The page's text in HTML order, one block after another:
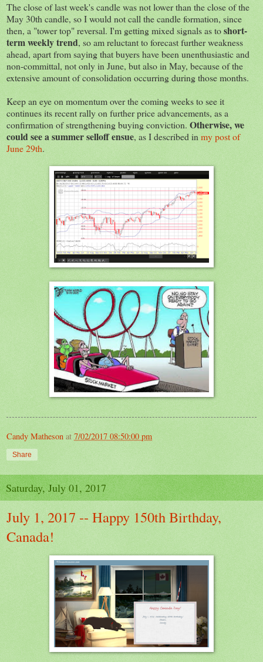
The close of last week's candle was not lower than the close of the
May 30th candle, so I would not call the candle formation, since
then, a "tower top" reversal. I'm getting mixed signals as toshort-
term weekly trend, so am reluctant to forecast further weakness
ahead, apart from saying that buyers have been unenthusiastic and
non-committal, not only in June, but also in May, because of the
extensive amount of consolidation occurring during those months.
Keep an eye on momentum over the coming weeks to see it
continues its recent rally on further price advancements, as a
confirmation of strengthening buying conviction. Otherwise, we
could see a summer selloff ensue, as I described inmy post of
June 29th.
Candy Matheson at 7/02/2017 08:50:00 pm
Share
Saturday, July 01, 2017
July 1, 2017 -- Happy 150th Birthday,
Canada!